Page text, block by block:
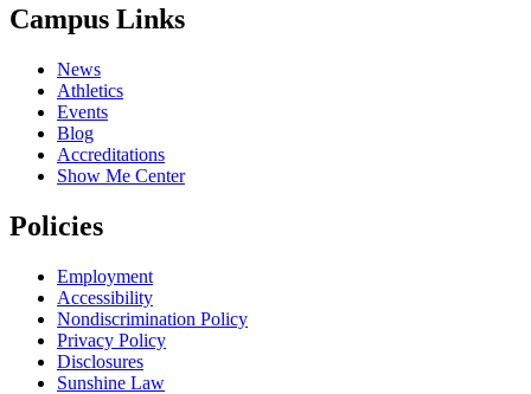
Campus Links
News
Athletics
Events
Blog
Accreditations
Show Me Center
Policies
Employment
Accessibility
Nondiscrimination Policy
Privacy Policy
Disclosures
Sunshine Law